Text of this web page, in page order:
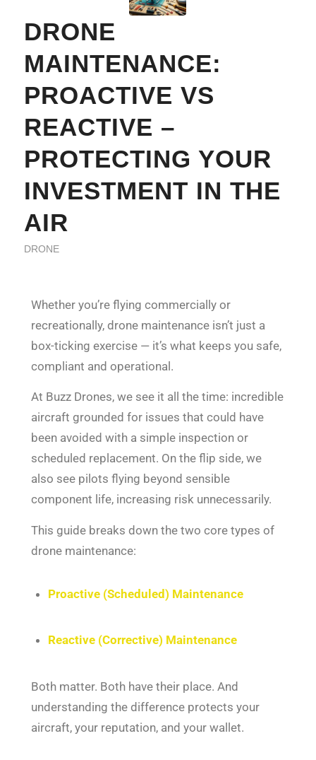
DRONE
MAINTENANCE:
PROACTIVE VS
REACTIVE –
PROTECTING YOUR
INVESTMENT IN THE
AIR
DRONE
Whether you’re flying commercially or
recreationally, drone maintenance isn’t just a
box-ticking exercise — it’s what keeps you safe,
compliant and operational.
At Buzz Drones, we see it all the time: incredible
aircraft grounded for issues that could have
been avoided with a simple inspection or
scheduled replacement. On the flip side, we
also see pilots flying beyond sensible
component life, increasing risk unnecessarily.
This guide breaks down the two core types of
drone maintenance:
Proactive (Scheduled) Maintenance
Reactive (Corrective) Maintenance
Both matter. Both have their place. And
understanding the difference protects your
aircraft, your reputation, and your wallet.